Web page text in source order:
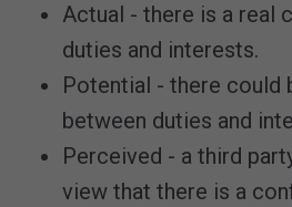
Actual - there is a real
duties and interests.
Potential - there could
between duties and
Perceived - a third
view that there is a